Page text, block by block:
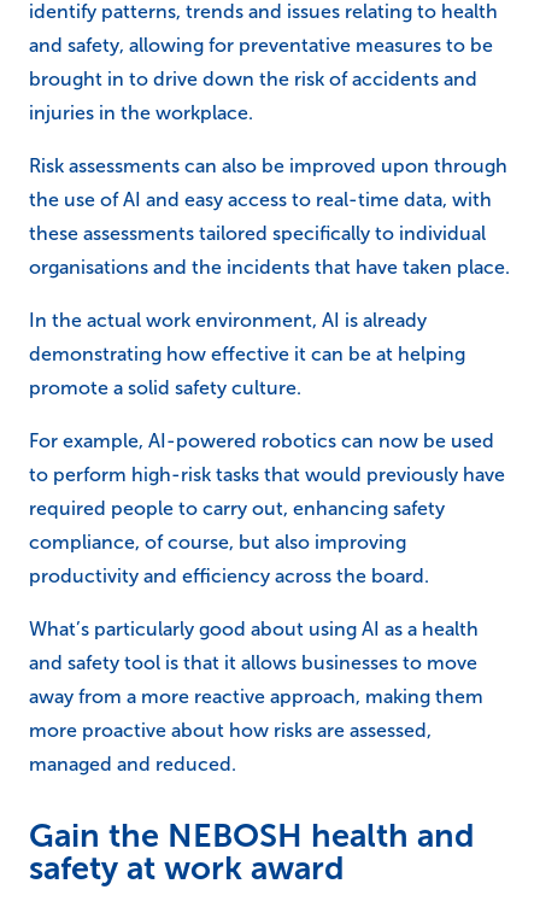
identify patterns, trends and issues relating to health
and safety, allowing for preventative measures to be
brought in to drive down the risk of accidents and
injuries in the workplace.
Risk assessments can also be improved upon through
the use of AI and easy access to real-time data, with
these assessments tailored specifically to individual
organisations and the incidents that have taken place.
In the actual work environment, AI is already
demonstrating how effective it can be at helping
promote a solid safety culture.
For example, AI-powered robotics can now be used
to perform high-risk tasks that would previously have
required people to carry out, enhancing safety
compliance, of course, but also improving
productivity and efficiency across the board.
What’s particularly good about using AI as a health
and safety tool is that it allows businesses to move
away from a more reactive approach, making them
more proactive about how risks are assessed,
managed and reduced.
Gain the NEBOSH health and
safety at work award